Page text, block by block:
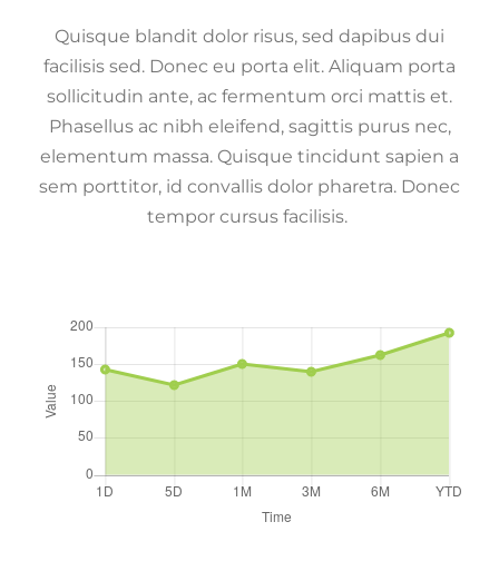
Quisque blandit dolor risus, sed dapibus dui
facilisis sed. Donec eu porta elit. Aliquam porta
sollicitudin ante, ac fermentum orci mattis et.
Phasellus ac nibh eleifend, sagittis purus nec,
elementum massa. Quisque tincidunt sapien a
sem porttitor, id convallis dolor pharetra. Donec
tempor cursus facilisis.